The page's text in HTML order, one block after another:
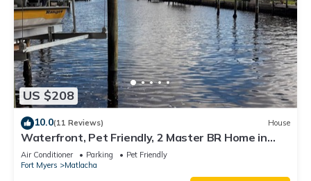
US $208
10.0(11 Reviews) House
Waterfront, Pet Friendly, 2 Master BR Home in
Charming Matlacha
Air Conditioner Parking
Pet Friendly
Fort Myers
Matlacha